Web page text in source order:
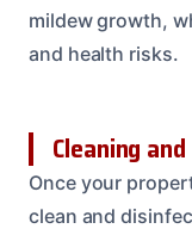
mildew growth,
and health risks.
Cleaning
Once your
clean and